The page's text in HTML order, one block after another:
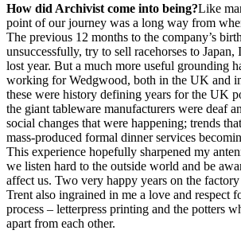
How did Archivist come into being?Like
point of our journey was a long way from
The previous 12 months to the company’s
unsuccessfully, try to sell racehorses to
lost year. But a much more useful grounding
working for Wedgwood, both in the UK and
these were history defining years for the UK
the giant tableware manufacturers were deaf
social changes that were happening; trends
mass-produced formal dinner services
This experience hopefully sharpened my
we listen hard to the outside world and be
affect us. Two very happy years on the
Trent also ingrained in me a love and respect
process – letterpress printing and the potters
apart from each other.